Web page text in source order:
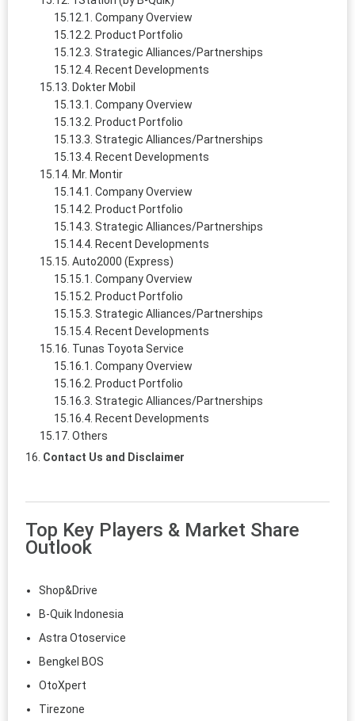
Company Overview
Product Portfolio
Strategic Alliances/Partnerships
Recent Developments
Dokter Mobil
Company Overview
Product Portfolio
Strategic Alliances/Partnerships
Recent Developments
Mr. Montir
Company Overview
Product Portfolio
Strategic Alliances/Partnerships
Recent Developments
Auto2000 (Express)
Company Overview
Product Portfolio
Strategic Alliances/Partnerships
Recent Developments
Tunas Toyota Service
Company Overview
Product Portfolio
Strategic Alliances/Partnerships
Recent Developments
Others
Contact Us and Disclaimer
Top Key Players & Market Share
Outlook
Shop&Drive
B-Quik Indonesia
Astra Otoservice
Bengkel BOS
OtoXpert
Tirezone